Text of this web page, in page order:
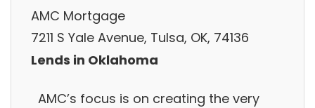
AMC Mortgage
7211 S Yale Avenue, Tulsa, OK, 74136
Lends in Oklahoma
AMC’s focus is on creating the very